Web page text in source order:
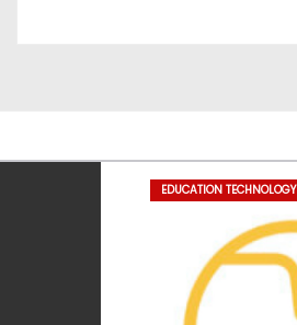
EDUCATION TECHNOLOGY